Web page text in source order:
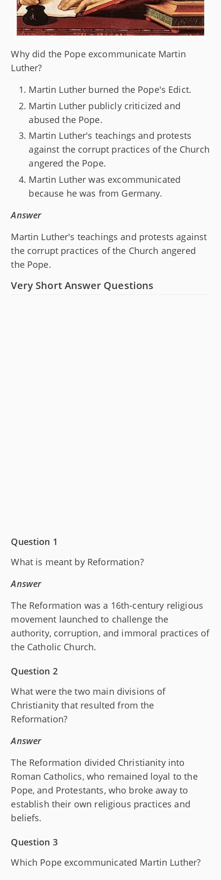
Why did the Pope excommunicate Martin
Luther?
Martin Luther burned the Pope's Edict.
Martin Luther publicly criticized and
abused the Pope.
Martin Luther's teachings and protests
against the corrupt practices of the Church
angered the Pope.
Martin Luther was excommunicated
because he was from Germany.
Answer
Martin Luther's teachings and protests against
the corrupt practices of the Church angered
the Pope.
Very Short Answer Questions
Question 1
What is meant by Reformation?
Answer
The Reformation was a 16th-century religious
movement launched to challenge the
authority, corruption, and immoral practices of
the Catholic Church.
Question 2
What were the two main divisions of
Christianity that resulted from the
Reformation?
Answer
The Reformation divided Christianity into
Roman Catholics, who remained loyal to the
Pope, and Protestants, who broke away to
establish their own religious practices and
beliefs.
Question 3
Which Pope excommunicated Martin Luther?